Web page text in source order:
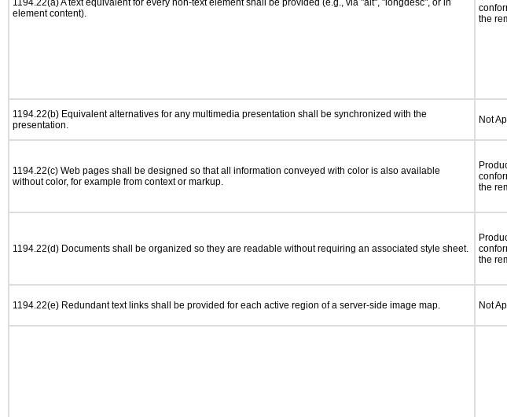
1194.22(a) A text equivalent for every non-text element shall be provided (e.g., via "alt", "longdesc", or in
element content).
the
1194.22(b) Equivalent alternatives for any multimedia presentation shall be synchronized with the
presentation.
Not
1194.22(c) Web pages shall be designed so that all information conveyed with color is also available
without color, for example from context or markup.
the
1194.22(d) Documents shall be organized so they are readable without requiring an associated style sheet.
the
1194.22(e) Redundant text links shall be provided for each active region of a server-side image map. Not